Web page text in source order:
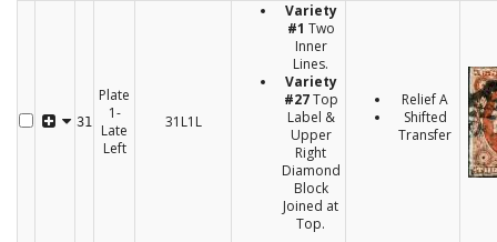
31
Plate
1-
Late
Left
31L1L
Variety
#1 Two
Inner
Lines.
Variety
#27Top
Label &
Upper
Right
Diamond
Block
Joined at
Top.
Relief A
Shifted
Transfer